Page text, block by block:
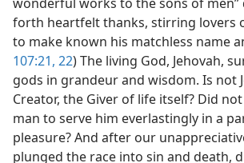
forth heartfelt thanks, stirring lovers
to make known his matchless name
107:21, 22) The living God, Jehovah,
gods in grandeur and wisdom. Is not
Creator, the Giver of life itself? Did
man to serve him everlastingly in a
pleasure? And after our
plunged the race into sin and death,